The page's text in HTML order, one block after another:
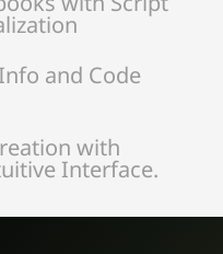
and Code
with
Interface.